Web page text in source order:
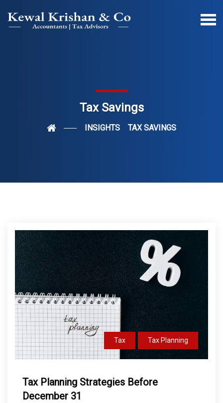
Tax Savings
INSIGHTS TAX SAVINGS
Tax Tax Planning
Tax Planning Strategies Before
December 31